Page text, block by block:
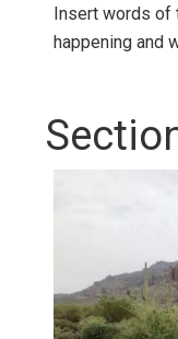
Insert words of
happening and